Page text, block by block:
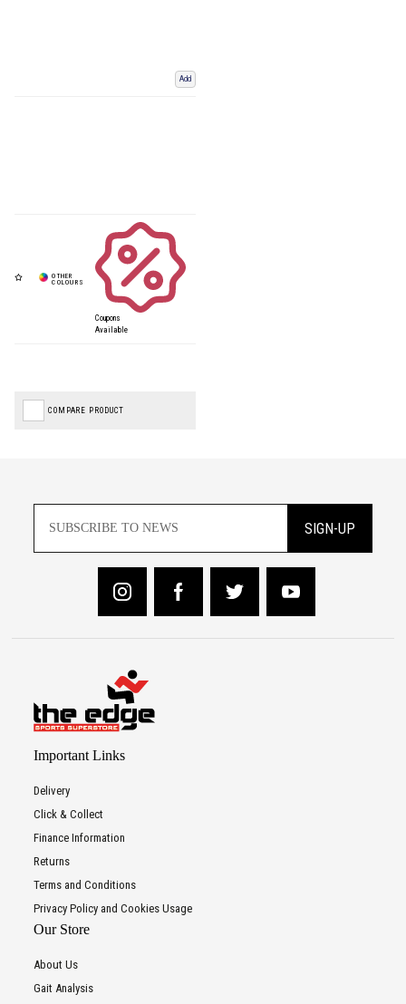
Add
Coupons
Available
COMPARE PRODUCT
SIGN-UP
Important Links
Delivery
Click & Collect
Finance Information
Returns
Terms and Conditions
Privacy Policy and Cookies Usage
Our Store
About Us
Gait Analysis